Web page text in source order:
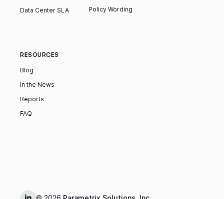
‍Data Center SLA
Policy Wording
RESOURCES
Blog
In the News
Reports
FAQ